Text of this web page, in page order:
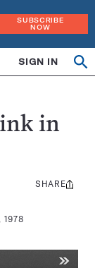
SUBSCRIBE
NOW
SIGN IN
in
1978
Share
SHARE